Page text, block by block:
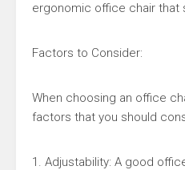
ergonomic office chair that
Factors to Consider:
When choosing an office
factors that you should
1. Adjustability: A good